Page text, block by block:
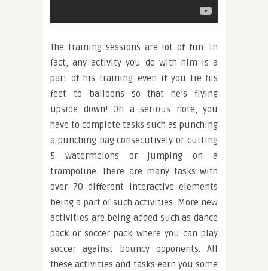
The training sessions are lot of fun. In
fact, any activity you do with him is a
part of his training even if you tie his
feet to balloons so that he’s flying
upside down! On a serious note, you
have to complete tasks such as punching
a punching bag consecutively or cutting
5 watermelons or jumping on a
trampoline. There are many tasks with
over 70 different interactive elements
being a part of such activities. More new
activities are being added such as dance
pack or soccer pack where you can play
soccer against bouncy opponents. All
these activities and tasks earn you some